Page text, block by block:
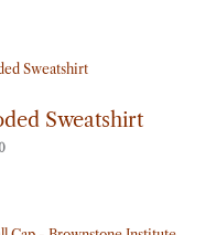
Sweatshirt
Price
range:
through
$60.00